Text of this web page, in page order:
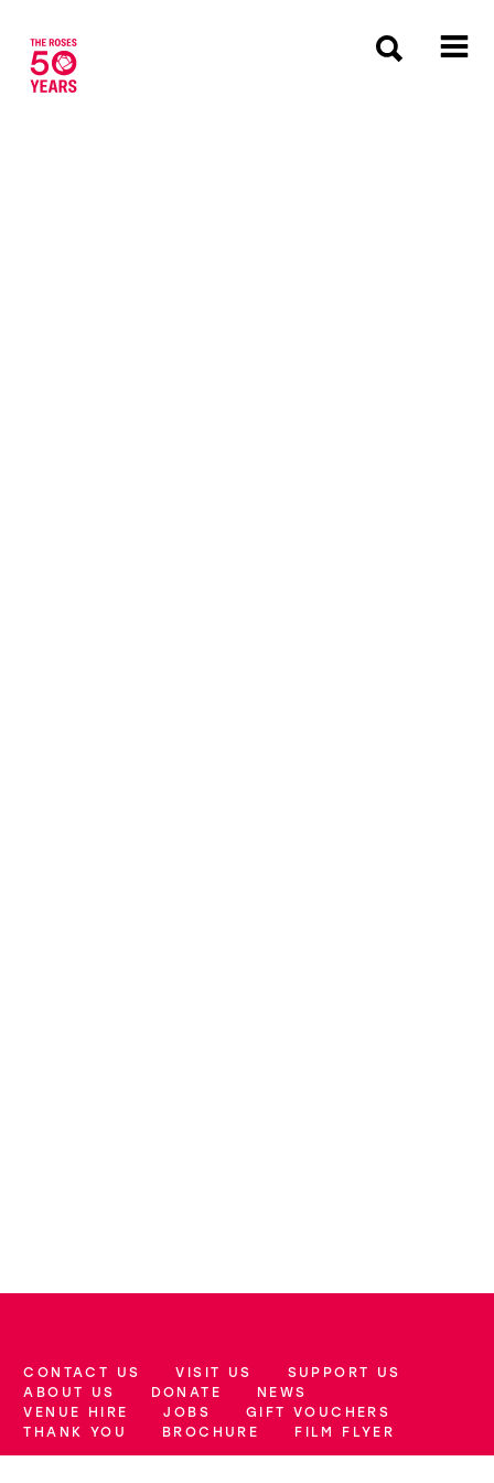
More Site Pages
CONTACT US VISIT US
SUPPORT US
ABOUT US
DONATE
NEWS
VENUE HIRE
JOBS
GIFT VOUCHERS
THANK YOU
BROCHURE FILM FLYER